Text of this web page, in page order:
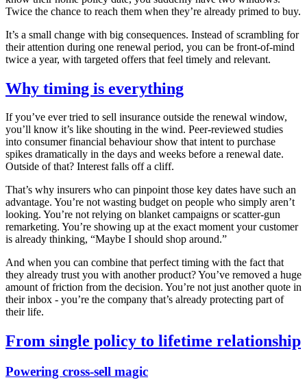
Twice the chance to reach them when they’re already primed to buy.
It’s a small change with big consequences. Instead of scrambling for
their attention during one renewal period, you can be front-of-mind
twice a year, with targeted offers that feel timely and relevant.
Why timing is everything
If you’ve ever tried to sell insurance outside the renewal window,
you’ll know it’s like shouting in the wind. Peer-reviewed studies
into consumer financial behaviour show that intent to purchase
spikes dramatically in the days and weeks before a renewal date.
Outside of that? Interest falls off a cliff.
That’s why insurers who can pinpoint those key dates have such an
advantage. You’re not wasting budget on people who simply aren’t
looking. You’re not relying on blanket campaigns or scatter-gun
remarketing. You’re showing up at the exact moment your customer
is already thinking, “Maybe I should shop around.”
And when you can combine that perfect timing with the fact that
they already trust you with another product? You’ve removed a huge
amount of friction from the decision. You’re not just another quote in
their inbox - you’re the company that’s already protecting part of
their life.
From single policy to lifetime relationship
Powering cross-sell magic